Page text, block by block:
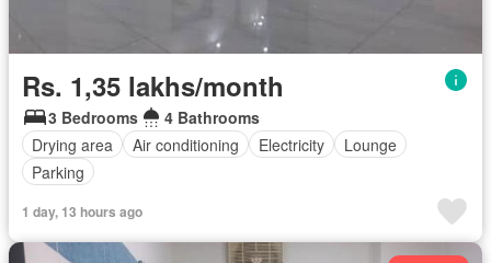
Rs. 1,35 lakhs/month
3 Bedrooms
4 Bathrooms
Drying area
Air conditioning Electricity
Lounge
Parking
1 day, 13 hours ago